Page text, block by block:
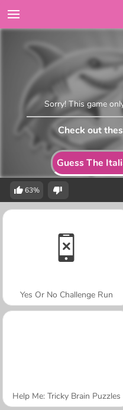
Guess The
Sorry! This game
Check out
63%
Yes Or No Challenge Run
Help Me: Tricky Brain Puzzles